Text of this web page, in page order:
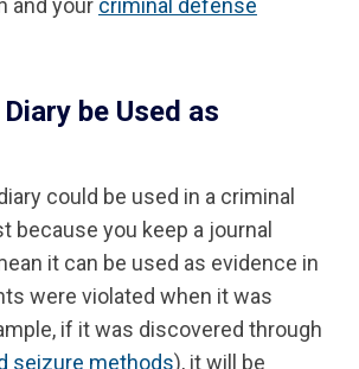
and your criminal defense
be Used as
could be used in a criminal
because you keep a journal
it can be used as evidence in
were violated when it was
if it was discovered through
seizure methods), it will be